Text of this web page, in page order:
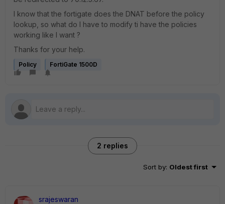
I know that the fortigate does the DNAT before the policy
lookup, so what do I have to modify ti have the policies
working like I want ?
Thanks for your help.
Policy FortiGate 1500D
2 replies
Sort by: Oldest first
srajeswaran